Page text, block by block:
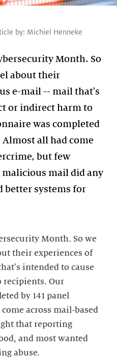
by: Michiel Henneke
Month. So
about their
e-mail -- mail that's
or indirect harm to
was completed
Almost all had come
but few
mail did any
better systems for
Month. So we
their experiences of
intended to cause
recipients. Our
by 141 panel
across mail-based
that reporting
and most wanted
abuse.